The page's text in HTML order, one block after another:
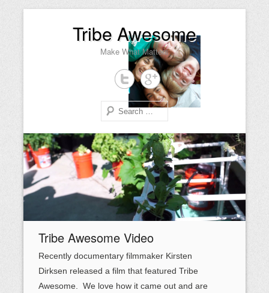
Tribe Awesome
Make What Matters
Search
Primary Menu
Skip to content
Tribe Awesome Video
Recently documentary filmmaker Kirsten
Dirksen released a film that featured Tribe
Awesome. We love how it came out and are